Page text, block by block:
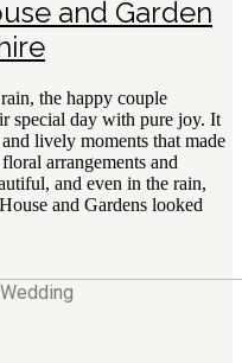
and Garden
the happy couple
special day with pure joy. It
lively moments that made
arrangements and
and even in the rain,
and Gardens looked